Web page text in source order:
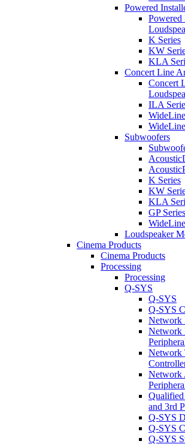
Powered
Powered
K Series
KW
KLA
Concert Line
Concert
ILA
Subwoofers
K Series
KW
KLA
GP Series
Loudspeaker
Cinema Products
Cinema Products
Processing
Processing
Q-SYS
Q-SYS
Q-SYS
Network
Network
Network
Network
and 3rd
Q-SYS
Q-SYS
Q-SYS